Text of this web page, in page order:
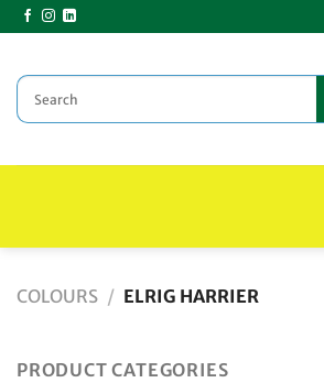
Skip
to
COLOURS / ELRIG HARRIER
PRODUCT CATEGORIES